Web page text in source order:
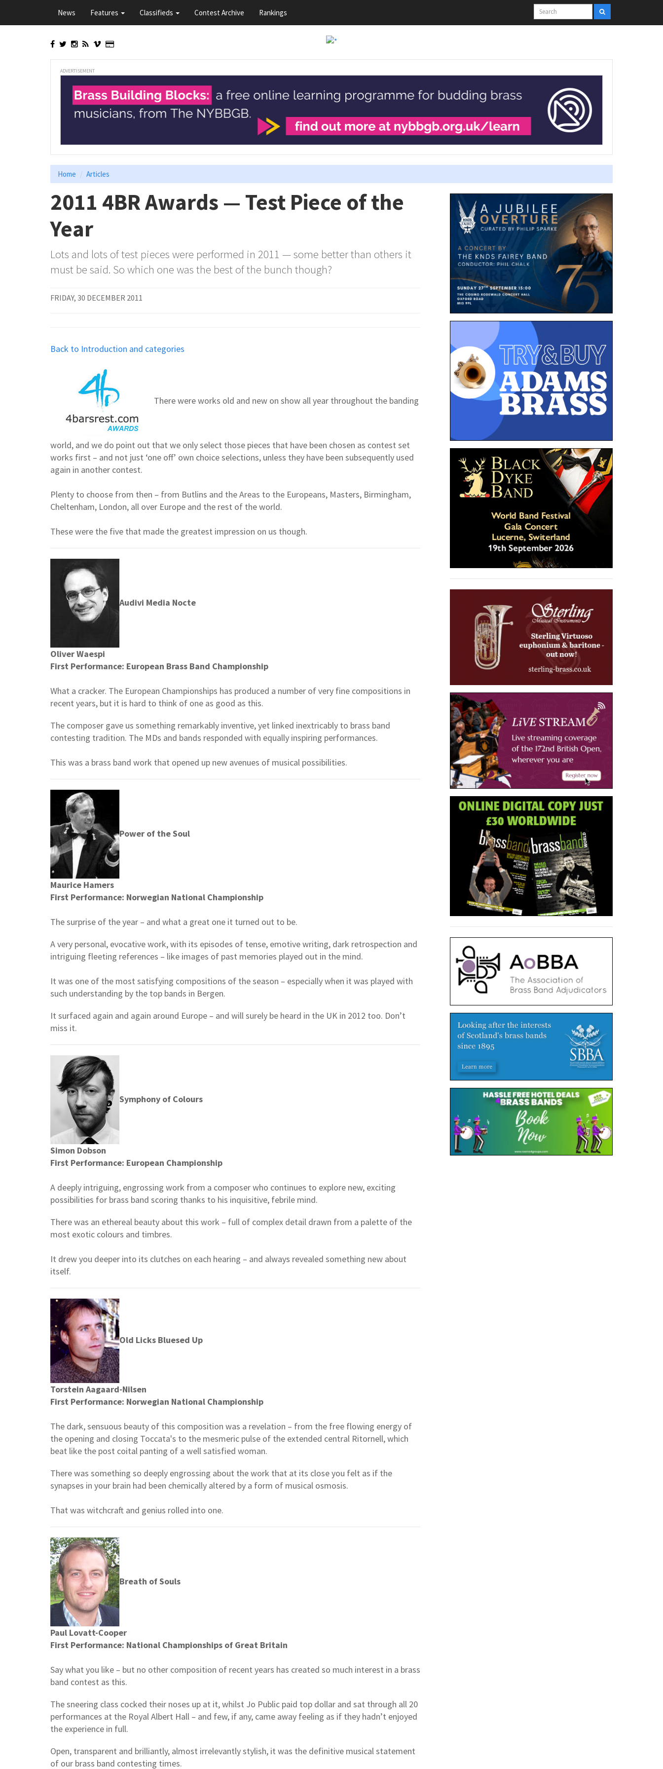
main
News Features Classifieds Contest Archive Rankings
ADVERTISEMENT
Home Articles
2011 4BR Awards — Test Piece of the
Year
Lots and lots of test pieces were performed in 2011 — some better than others it
must be said. So which one was the best of the bunch though?
FRIDAY, 30 DECEMBER 2011
Back to Introduction and categories
There were works old and new on show all year throughout the banding
world, and we do point out that we only select those pieces that have been chosen as contest set
works first – and not just ‘one off’ own choice selections, unless they have been subsequently used
again in another contest.
Plenty to choose from then – from Butlins and the Areas to the Europeans, Masters, Birmingham,
Cheltenham, London, all over Europe and the rest of the world.
These were the five that made the greatest impression on us though.
Audivi Media Nocte
Oliver Waespi
First Performance: European Brass Band Championship
What a cracker. The European Championships has produced a number of very fine compositions in
recent years, but it is hard to think of one as good as this.
The composer gave us something remarkably inventive, yet linked inextricably to brass band
contesting tradition. The MDs and bands responded with equally inspiring performances.
This was a brass band work that opened up new avenues of musical possibilities.
Power of the Soul
Maurice Hamers
First Performance: Norwegian National Championship
The surprise of the year – and what a great one it turned out to be.
A very personal, evocative work, with its episodes of tense, emotive writing, dark retrospection and
intriguing fleeting references – like images of past memories played out in the mind.
It was one of the most satisfying compositions of the season – especially when it was played with
such understanding by the top bands in Bergen.
It surfaced again and again around Europe – and will surely be heard in the UK in 2012 too. Don’t
miss it.
Symphony of Colours
Simon Dobson
First Performance: European Championship
A deeply intriguing, engrossing work from a composer who continues to explore new, exciting
possibilities for brass band scoring thanks to his inquisitive, febrile mind.
There was an ethereal beauty about this work – full of complex detail drawn from a palette of the
most exotic colours and timbres.
It drew you deeper into its clutches on each hearing – and always revealed something new about
itself.
Old Licks Bluesed Up
Torstein Aagaard-Nilsen
First Performance: Norwegian National Championship
The dark, sensuous beauty of this composition was a revelation – from the free flowing energy of
the opening and closing Toccata's to the mesmeric pulse of the extended central Ritornell, which
beat like the post coital panting of a well satisfied woman.
There was something so deeply engrossing about the work that at its close you felt as if the
synapses in your brain had been chemically altered by a form of musical osmosis.
That was witchcraft and genius rolled into one.
Breath of Souls
Paul Lovatt-Cooper
First Performance: National Championships of Great Britain
Say what you like – but no other composition of recent years has created so much interest in a brass
band contest as this.
The sneering class cocked their noses up at it, whilst Jo Public paid top dollar and sat through all 20
performances at the Royal Albert Hall – and few, if any, came away feeling as if they hadn’t enjoyed
the experience in full.
Open, transparent and brilliantly, almost irrelevantly stylish, it was the definitive musical statement
of our brass band contesting times.